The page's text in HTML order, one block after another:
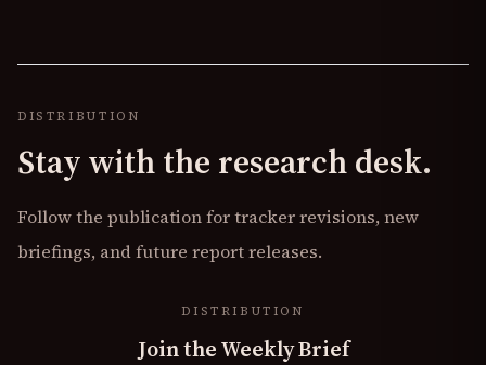
DISTRIBUTION
Stay with the research desk.
Follow the publication for tracker revisions, new
briefings, and future report releases.
DISTRIBUTION
Join the Weekly Brief